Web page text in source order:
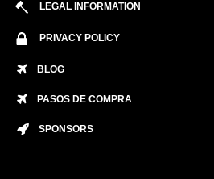
LEGAL INFORMATION
PRIVACY POLICY
BLOG
PASOS DE COMPRA
SPONSORS